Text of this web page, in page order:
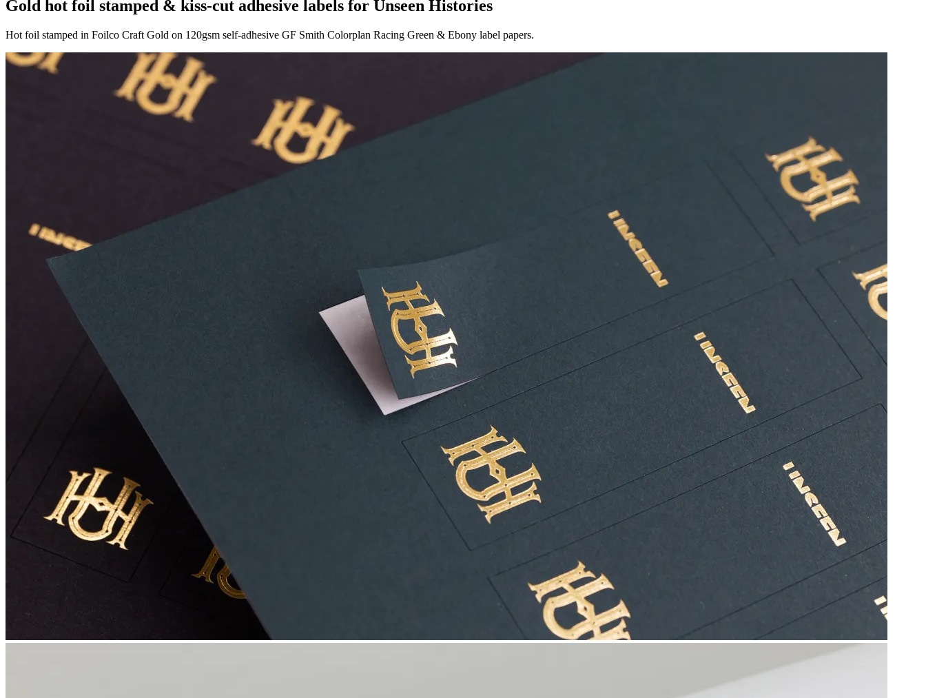
Gold hot foil stamped & kiss-cut adhesive labels for Unseen Histories
Hot foil stamped in Foilco Craft Gold on 120gsm self-adhesive GF Smith Colorplan Racing Green & Ebony label papers.